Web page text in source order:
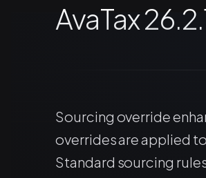
AvaTax
Sourcing override
overrides are applied
Standard sourcing